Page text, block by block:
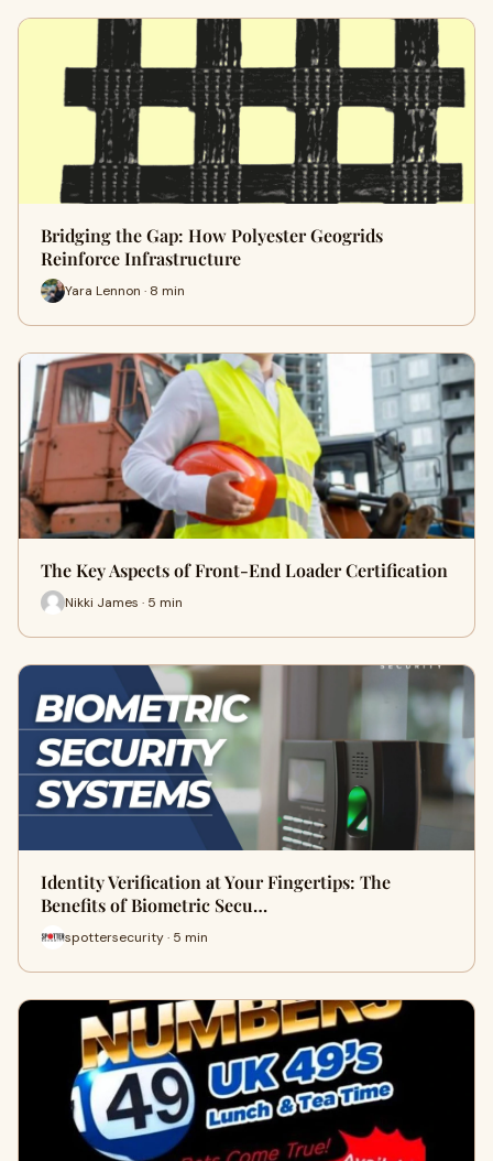
Bridging the Gap: How Polyester Geogrids
Reinforce Infrastructure
Yara Lennon · 8 min
The Key Aspects of Front-End Loader Certification
Nikki James · 5 min
Identity Verification at Your Fingertips: The
Benefits of Biometric Secu…
spottersecurity · 5 min